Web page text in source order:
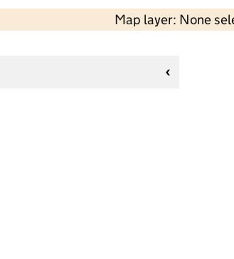
Map layer: None